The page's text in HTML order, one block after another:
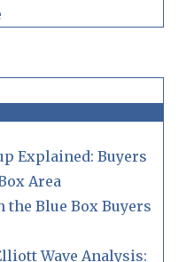
Explained: Buyers
Area
the Blue Box Buyers
Wave Analysis: